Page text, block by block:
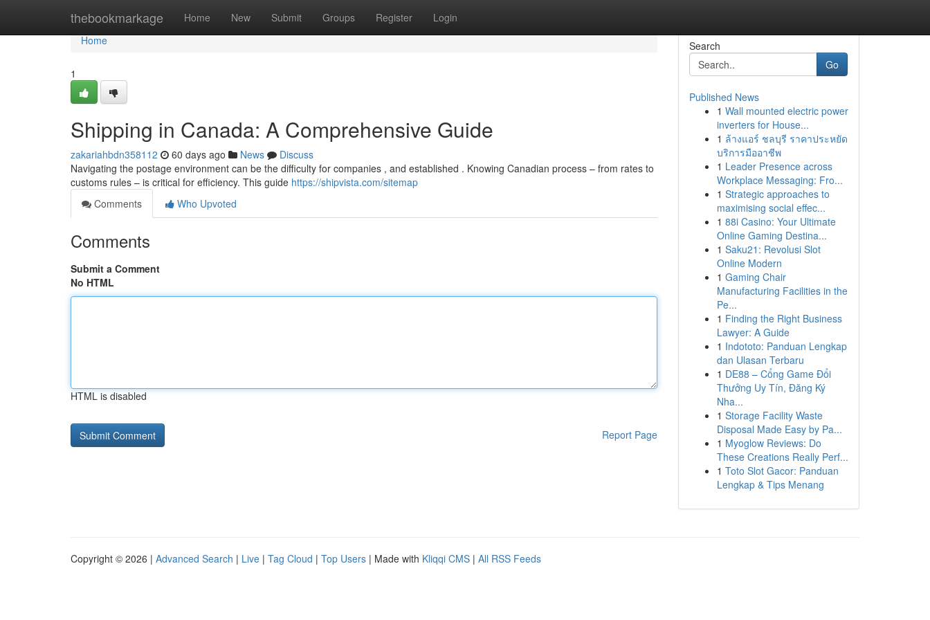
thebookmarkage Home New Submit Groups Register Login
Home
Home
1
Shipping in Canada: A Comprehensive Guide
zakariahbdn358112 60 days ago News
Discuss
Navigating the postage environment can be the difficulty for companies , and established . Knowing Canadian process – from rates to
customs rules – is critical for efficiency. This guide https://shipvista.com/sitemap
Comments
Who Upvoted
Comments
Submit a Comment
No HTML
HTML is disabled
Report Page
Search
Go
Published News
1 Wall mounted electric power
inverters for House...
1 ล้างแอร์ ชลบุรี ราคาประหยัด
บริการมืออาชีพ
1 Leader Presence across
Workplace Messaging: Fro...
1 Strategic approaches to
maximising social effec...
1 88i Casino: Your Ultimate
Online Gaming Destina...
1 Saku21: Revolusi Slot
Online Modern
1 Gaming Chair
Manufacturing Facilities in the
Pe...
1 Finding the Right Business
Lawyer: A Guide
1 Indototo: Panduan Lengkap
dan Ulasan Terbaru
1 DE88 – Cổng Game Đổi
Thưởng Uy Tín, Đăng Ký
Nha...
1 Storage Facility Waste
Disposal Made Easy by Pa...
1 Myoglow Reviews: Do
These Creations Really Perf...
1 Toto Slot Gacor: Panduan
Lengkap & Tips Menang
Copyright © 2026 | Advanced Search | Live | Tag Cloud | Top Users | Made with Kliqqi CMS | All RSS Feeds